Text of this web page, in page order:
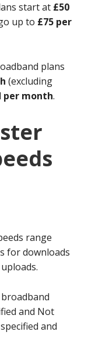
start at £50
up to £75 per
plans
(excluding
per month.
range
for downloads
and Not
and